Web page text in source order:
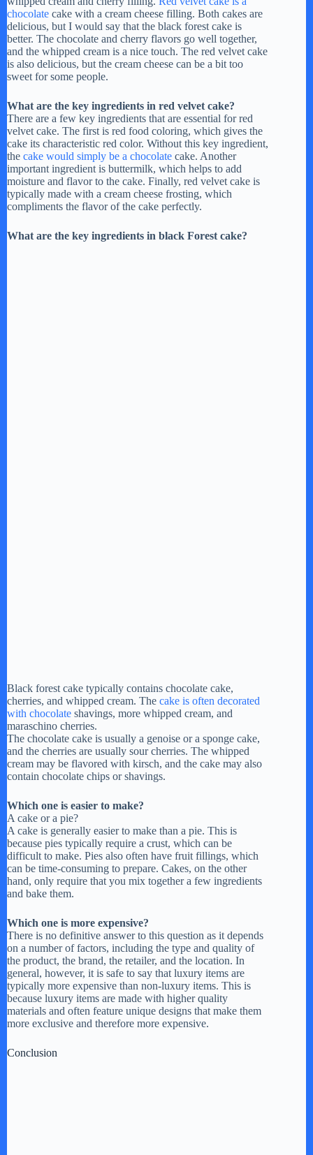
chocolate cake with a cream cheese filling. Both cakes are
delicious, but I would say that the black forest cake is
better. The chocolate and cherry flavors go well together,
and the whipped cream is a nice touch. The red velvet cake
is also delicious, but the cream cheese can be a bit too
sweet for some people.
What are the key ingredients in red velvet cake?
There are a few key ingredients that are essential for red
velvet cake. The first is red food coloring, which gives the
cake its characteristic red color. Without this key ingredient,
the cake would simply be a chocolate cake. Another
important ingredient is buttermilk, which helps to add
moisture and flavor to the cake. Finally, red velvet cake is
typically made with a cream cheese frosting, which
compliments the flavor of the cake perfectly.
What are the key ingredients in black Forest cake?
Black forest cake typically contains chocolate cake,
cherries, and whipped cream. The cake is often decorated
with chocolate shavings, more whipped cream, and
maraschino cherries.
The chocolate cake is usually a genoise or a sponge cake,
and the cherries are usually sour cherries. The whipped
cream may be flavored with kirsch, and the cake may also
contain chocolate chips or shavings.
Which one is easier to make?
A cake or a pie?
A cake is generally easier to make than a pie. This is
because pies typically require a crust, which can be
difficult to make. Pies also often have fruit fillings, which
can be time-consuming to prepare. Cakes, on the other
hand, only require that you mix together a few ingredients
and bake them.
Which one is more expensive?
There is no definitive answer to this question as it depends
on a number of factors, including the type and quality of
the product, the brand, the retailer, and the location. In
general, however, it is safe to say that luxury items are
typically more expensive than non-luxury items. This is
because luxury items are made with higher quality
materials and often feature unique designs that make them
more exclusive and therefore more expensive.
Conclusion